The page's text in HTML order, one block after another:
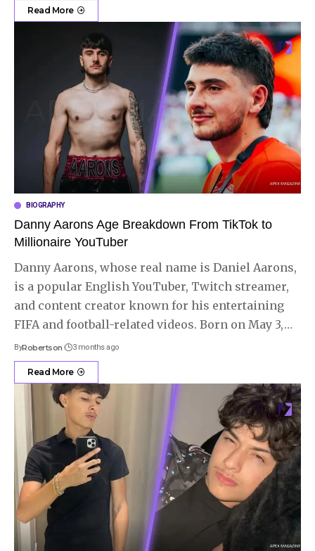
Read More
BIOGRAPHY
Danny Aarons Age Breakdown From TikTok to
Millionaire YouTuber
Danny Aarons, whose real name is Daniel Aarons,
is a popular English YouTuber, Twitch streamer,
and content creator known for his entertaining
FIFA and football-related videos. Born on May 3,…
ByRobertson 3 months ago
Read More